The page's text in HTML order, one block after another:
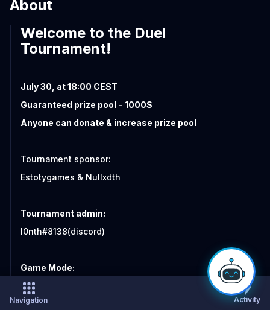
About
Welcome to the Duel
Tournament!
July 30, at 18:00 CEST
Guaranteed prize pool - 1000$
Anyone can donate & increase prize pool
Tournament sponsor:
Estotygames & Nullxdth
Tournament admin:
I0nth#8138(discord)
Game Mode:
Duel Timelimit
Double elimination
Navigation Activity